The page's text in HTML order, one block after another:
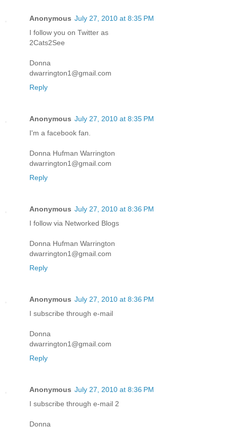
Anonymous July 27, 2010 at 8:35 PM
I follow you on Twitter as
2Cats2See
Donna
dwarrington1@gmail.com
Reply
Anonymous July 27, 2010 at 8:35 PM
I'm a facebook fan.
Donna Hufman Warrington
dwarrington1@gmail.com
Reply
Anonymous July 27, 2010 at 8:36 PM
I follow via Networked Blogs
Donna Hufman Warrington
dwarrington1@gmail.com
Reply
Anonymous July 27, 2010 at 8:36 PM
I subscribe through e-mail
Donna
dwarrington1@gmail.com
Reply
Anonymous July 27, 2010 at 8:36 PM
I subscribe through e-mail 2
Donna